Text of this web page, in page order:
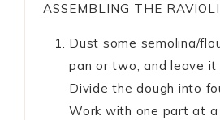
ASSEMBLING THE RAVIOLI
Dust some semolina/
pan or two, and leave it
Divide the dough into
Work with one part at